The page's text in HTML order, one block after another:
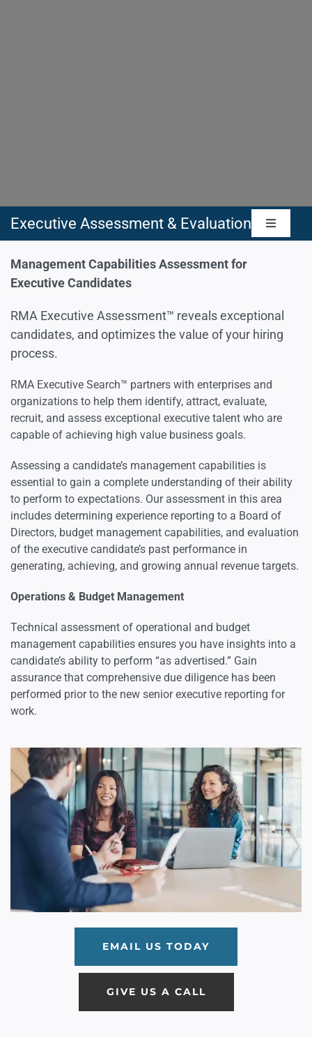
Executive Assessment & Evaluation
Toggle
Management Capabilities Assessment
Leadership Skills Assessment
People Skills & Culture Assessment
Psychometric & Performance-based Assessment
Management Capabilities Assessment for
Executive Candidates
RMA Executive Assessment™ reveals exceptional
candidates, and optimizes the value of your hiring
process.
RMA Executive Search™ partners with enterprises and
organizations to help them identify, attract, evaluate,
recruit, and assess exceptional executive talent who are
capable of achieving high value business goals.
Assessing a candidate’s management capabilities is
essential to gain a complete understanding of their ability
to perform to expectations. Our assessment in this area
includes determining experience reporting to a Board of
Directors, budget management capabilities, and evaluation
of the executive candidate’s past performance in
generating, achieving, and growing annual revenue targets.
Operations & Budget Management
Technical assessment of operational and budget
management capabilities ensures you have insights into a
candidate’s ability to perform “as advertised.” Gain
assurance that comprehensive due diligence has been
performed prior to the new senior executive reporting for
work.
EMAIL US TODAY
GIVE US A CALL